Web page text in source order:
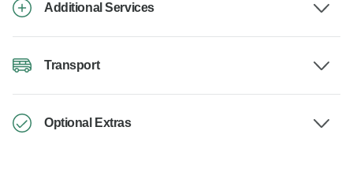
Additional Services
Transport
Optional Extras